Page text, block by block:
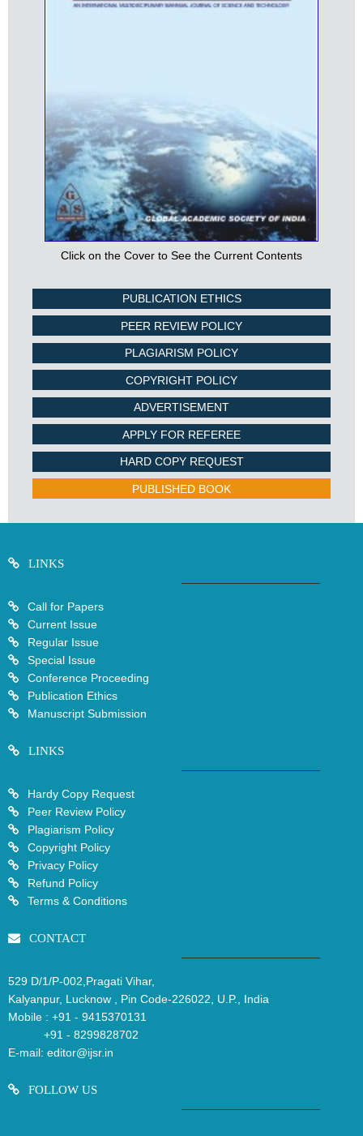
Click on the Cover to See the Current Contents
PUBLICATION ETHICS
PEER REVIEW POLICY
PLAGIARISM POLICY
COPYRIGHT POLICY
ADVERTISEMENT
APPLY FOR REFEREE
HARD COPY REQUEST
PUBLISHED BOOK
LINKS
Call for Papers
Current Issue
Regular Issue
Special Issue
Conference Proceeding
Publication Ethics
Manuscript Submission
LINKS
Hardy Copy Request
Peer Review Policy
Plagiarism Policy
Copyright Policy
Privacy Policy
Refund Policy
Terms & Conditions
CONTACT
529 D/1/P-002,Pragati Vihar,
Kalyanpur, Lucknow , Pin Code-226022, U.P., India
Mobile : +91 - 9415370131
+91 - 8299828702
E-mail: editor@ijsr.in
FOLLOW US